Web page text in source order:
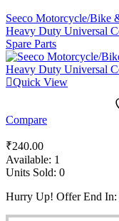
Seeco Motorcycle/Bike
Heavy Duty Universal
Spare Parts
Quick View
Compare
₹240.00
Available: 1
Units Sold: 0
Hurry Up! Offer End In: